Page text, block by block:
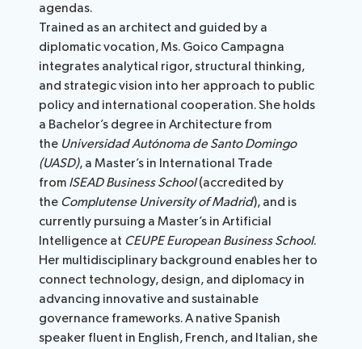
agendas.
Trained as an architect and guided by a
diplomatic vocation, Ms. Goico Campagna
integrates analytical rigor, structural thinking,
and strategic vision into her approach to public
policy and international cooperation. She holds
a Bachelor’s degree in Architecture from
the Universidad Autónoma de Santo Domingo
(UASD), a Master’s in International Trade
from ISEAD Business School(accredited by
the Complutense University of Madrid), and is
currently pursuing a Master’s in Artificial
Intelligence at CEUPE European Business School.
Her multidisciplinary background enables her to
connect technology, design, and diplomacy in
advancing innovative and sustainable
governance frameworks. A native Spanish
speaker fluent in English, French, and Italian, she